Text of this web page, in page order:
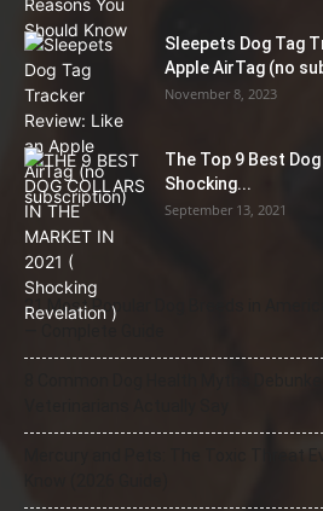
Sleepets Dog Tag
Apple AirTag (no
November 8, 2023
The Top 9 Best
Shocking...
September 13, 2021
21 Most Popular Dog Breeds in